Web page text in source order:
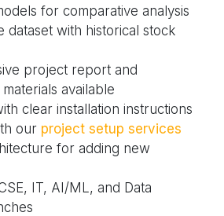
for comparative analysis
dataset with historical stock
project report and
available
clear installation instructions
our project setup services
for adding new
IT, AI/ML, and Data